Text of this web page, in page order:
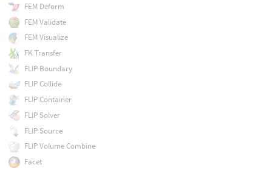
FEM Deform
FEM Validate
FEM Visualize
FK Transfer
FLIP Boundary
FLIP Collide
FLIP Container
FLIP Solver
FLIP Source
FLIP Volume Combine
Facet